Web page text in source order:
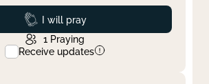
Prayed
I will pray
1 Praying
Receive updates